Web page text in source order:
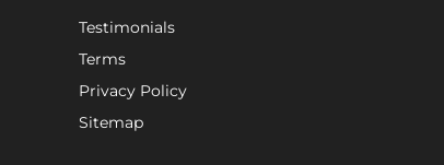
Testimonials
Terms
Privacy Policy
Sitemap